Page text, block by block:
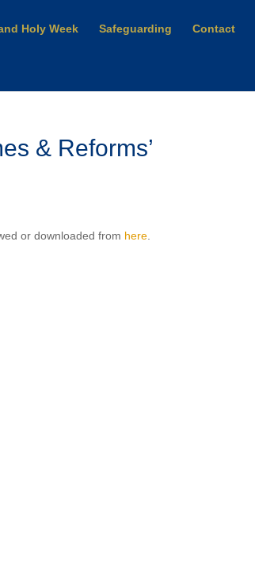
Holy Week Safeguarding Contact
& Reforms’
or downloaded from here